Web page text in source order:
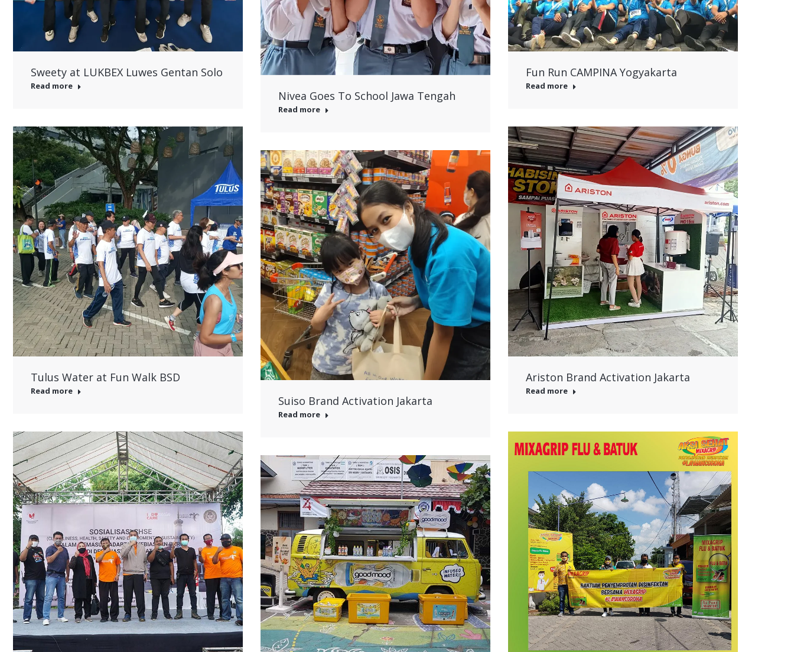
Sweety at LUKBEX Luwes Gentan Solo
Read more
Fun Run CAMPINA Yogyakarta
Read more
Nivea Goes To School Jawa Tengah
Read more
Tulus Water at Fun Walk BSD
Read more
Ariston Brand Activation Jakarta
Read more
Suiso Brand Activation Jakarta
Read more